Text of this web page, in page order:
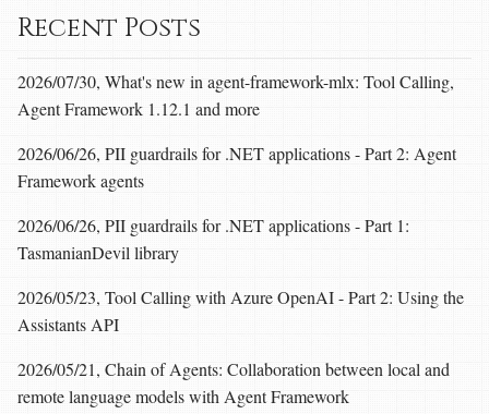
Recent Posts
2026/07/30, What's new in agent-framework-mlx: Tool Calling,
Agent Framework 1.12.1 and more
2026/06/26, PII guardrails for .NET applications - Part 2: Agent
Framework agents
2026/06/26, PII guardrails for .NET applications - Part 1:
TasmanianDevil library
2026/05/23, Tool Calling with Azure OpenAI - Part 2: Using the
Assistants API
2026/05/21, Chain of Agents: Collaboration between local and
remote language models with Agent Framework